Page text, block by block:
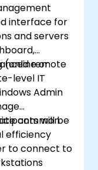
interface for
and servers
remote
(online or
level IT
Admin
common
efficiency
will be
to connect to